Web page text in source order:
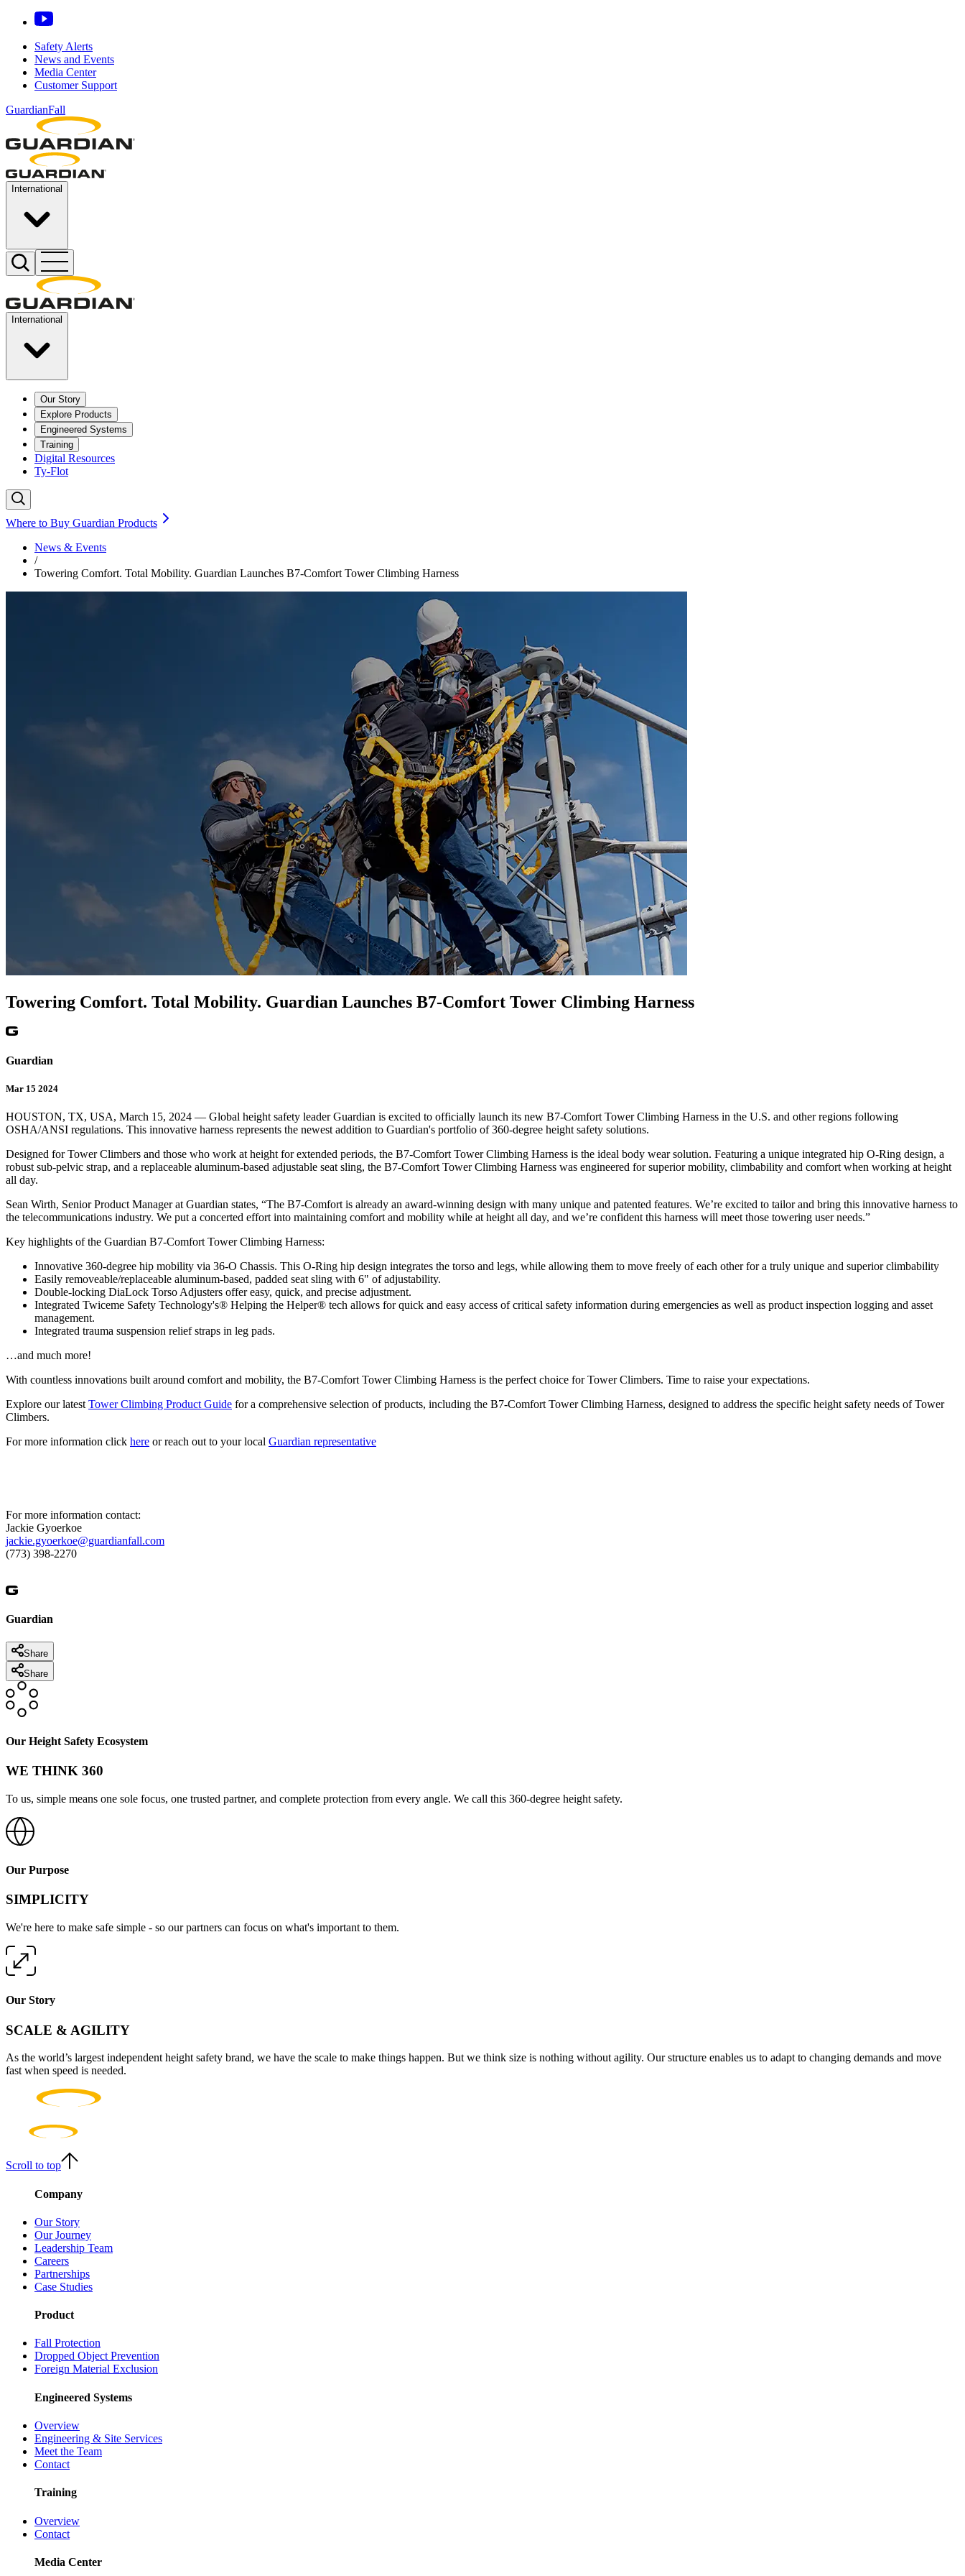
Safety Alerts
News and Events
Media Center
Customer Support
GuardianFall
International
International
Our Story
Explore Products
Engineered Systems
Training
Digital Resources
Ty-Flot
Where to Buy Guardian Products
News & Events
/
Towering Comfort. Total Mobility. Guardian Launches B7-Comfort Tower Climbing Harness
Towering Comfort. Total Mobility. Guardian Launches B7-Comfort Tower Climbing Harness
Guardian
Mar 15 2024
HOUSTON, TX, USA, March 15, 2024 — Global height safety leader Guardian is excited to officially launch its new B7-Comfort Tower Climbing Harness in the U.S. and other regions following
OSHA/ANSI regulations. This innovative harness represents the newest addition to Guardian's portfolio of 360-degree height safety solutions.
Designed for Tower Climbers and those who work at height for extended periods, the B7-Comfort Tower Climbing Harness is the ideal body wear solution. Featuring a unique integrated hip O-Ring design, a
robust sub-pelvic strap, and a replaceable aluminum-based adjustable seat sling, the B7-Comfort Tower Climbing Harness was engineered for superior mobility, climbability and comfort when working at height
all day.
Sean Wirth, Senior Product Manager at Guardian states, “The B7-Comfort is already an award-winning design with many unique and patented features. We’re excited to tailor and bring this innovative harness to
the telecommunications industry. We put a concerted effort into maintaining comfort and mobility while at height all day, and we’re confident this harness will meet those towering user needs.”
Key highlights of the Guardian B7-Comfort Tower Climbing Harness:
Innovative 360-degree hip mobility via 36-O Chassis. This O-Ring hip design integrates the torso and legs, while allowing them to move freely of each other for a truly unique and superior climbability
Easily removeable/replaceable aluminum-based, padded seat sling with 6" of adjustability.
Double-locking DiaLock Torso Adjusters offer easy, quick, and precise adjustment.
Integrated Twiceme Safety Technology's® Helping the Helper® tech allows for quick and easy access of critical safety information during emergencies as well as product inspection logging and asset
management.
Integrated trauma suspension relief straps in leg pads.
…and much more!
With countless innovations built around comfort and mobility, the B7-Comfort Tower Climbing Harness is the perfect choice for Tower Climbers. Time to raise your expectations.
Explore our latest Tower Climbing Product Guide for a comprehensive selection of products, including the B7-Comfort Tower Climbing Harness, designed to address the specific height safety needs of Tower
Climbers.
For more information click here or reach out to your local Guardian representative
For more information contact:
Jackie Gyoerkoe
jackie.gyoerkoe@guardianfall.com
(773) 398-2270
Guardian
Share
Share
Our Height Safety Ecosystem
WE THINK 360
To us, simple means one sole focus, one trusted partner, and complete protection from every angle. We call this 360-degree height safety.
Our Purpose
SIMPLICITY
We're here to make safe simple - so our partners can focus on what's important to them.
Our Story
SCALE & AGILITY
As the world’s largest independent height safety brand, we have the scale to make things happen. But we think size is nothing without agility. Our structure enables us to adapt to changing demands and move
fast when speed is needed.
Scroll to top
Company
Our Story
Our Journey
Leadership Team
Careers
Partnerships
Case Studies
Product
Fall Protection
Dropped Object Prevention
Foreign Material Exclusion
Engineered Systems
Overview
Engineering & Site Services
Meet the Team
Contact
Training
Overview
Contact
Media Center